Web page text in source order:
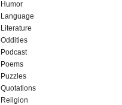
Humor
Language
Literature
Oddities
Podcast
Poems
Puzzles
Quotations
Religion